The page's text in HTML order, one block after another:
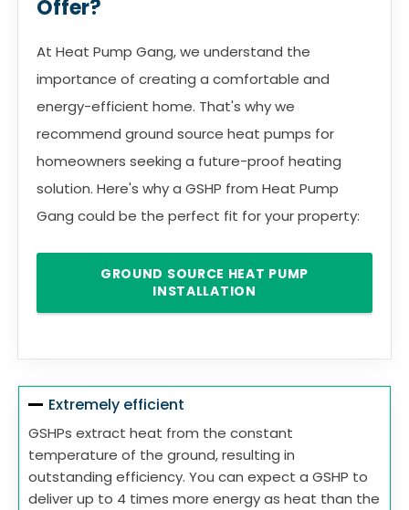
Offer?
At Heat Pump Gang, we understand the
importance of creating a comfortable and
energy-efficient home. That's why we
recommend ground source heat pumps for
homeowners seeking a future-proof heating
solution. Here's why a GSHP from Heat Pump
Gang could be the perfect fit for your property:
GROUND SOURCE HEAT PUMP
INSTALLATION
Extremely efficient
GSHPs extract heat from the constant
temperature of the ground, resulting in
outstanding efficiency. You can expect a GSHP to
deliver up to 4 times more energy as heat than the